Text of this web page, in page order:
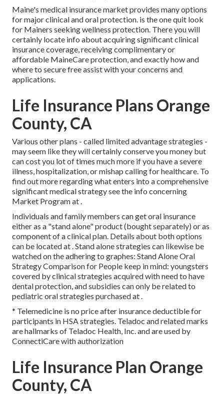
Maine's medical insurance market provides many options
for major clinical and oral protection. is the one quit look
for Mainers seeking wellness protection. There you will
certainly locate info about acquiring significant clinical
insurance coverage, receiving complimentary or
affordable MaineCare protection, and exactly how and
where to secure free assist with your concerns and
applications.
Life Insurance Plans Orange
County, CA
Various other plans - called limited advantage strategies -
may seem like they will certainly conserve you money but
can cost you lot of times much more if you have a severe
illness, hospitalization, or mishap calling for healthcare. To
find out more regarding what enters into a comprehensive
significant medical strategy see the info concerning
Market Programat .
Individuals and family members can get oral insurance
either as a "stand alone" product (bought separately) or as
component of a clinical plan. Details about both options
can be located at . Stand alone strategies can likewise be
watched on the adhering to graphes: Stand Alone Oral
Strategy Comparison for People keep in mind: youngsters
covered by clinical strategies acquired with need to have
dental protection, and subsidies can only be related to
pediatric oral strategies purchased at .
* Telemedicine is no price after insurance deductible for
participants in HSA strategies. Teladoc and related marks
are hallmarks of Teladoc Health, Inc. and are used by
ConnectiCare with authorization
Life Insurance Plan Orange
County, CA